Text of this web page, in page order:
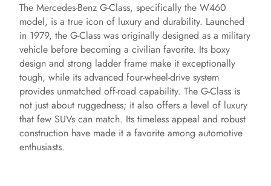
The Mercedes-Benz G-Class, specifically the W460
model, is a true icon of luxury and durability. Launched
in 1979, the G-Class was originally designed as a military
vehicle before becoming a civilian favorite. Its boxy
design and strong ladder frame make it exceptionally
tough, while its advanced four-wheel-drive system
provides unmatched off-road capability. The G-Class is
not just about ruggedness; it also offers a level of luxury
that few SUVs can match. Its timeless appeal and robust
construction have made it a favorite among automotive
enthusiasts.